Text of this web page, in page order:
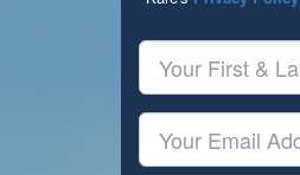
Your
First
&
Last
Name
Your
Email